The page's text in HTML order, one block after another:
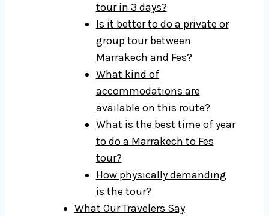
tour in 3 days?
Is it better to do a private or
group tour between
Marrakech and Fes?
What kind of
accommodations are
available on this route?
What is the best time of year
to do a Marrakech to Fes
tour?
How physically demanding
is the tour?
What Our Travelers Say